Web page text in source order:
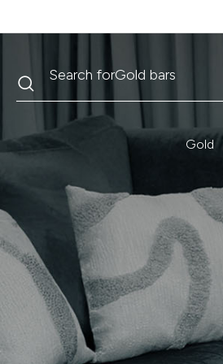
SearchSearch forKrugerrand
Gold